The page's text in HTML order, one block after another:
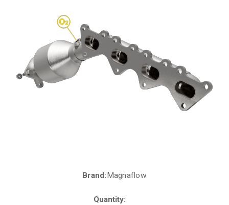
Brand:Magnaflow
Quantity: